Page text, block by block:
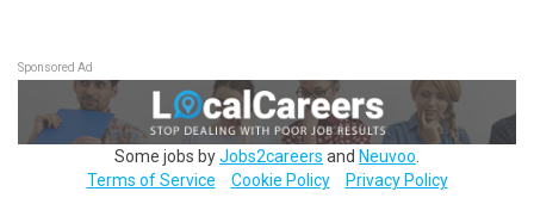
Sponsored Ad
Some jobs byJobs2careers and Neuvoo
Terms of Service
Cookie Policy Privacy Policy